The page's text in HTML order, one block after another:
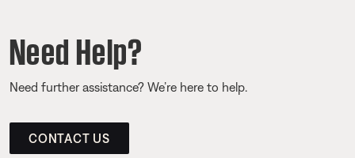
Need Help?
Need further assistance? We’re here to help.
CONTACT US